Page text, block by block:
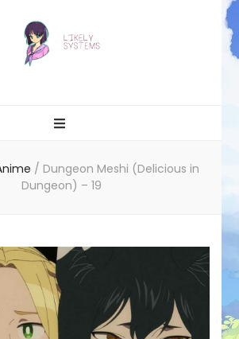
/ Dungeon Meshi (Delicious in
Dungeon) – 19